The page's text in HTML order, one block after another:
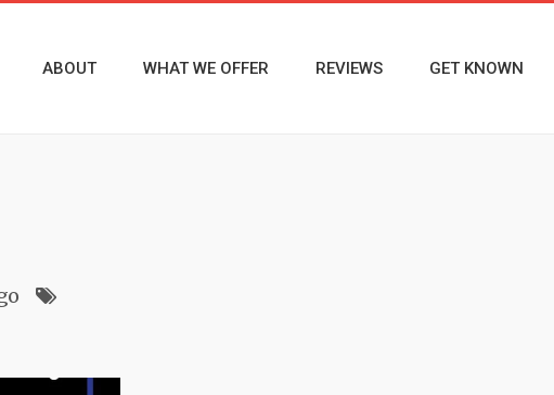
ABOUT WHAT WE OFFER REVIEWS GET KNOWN